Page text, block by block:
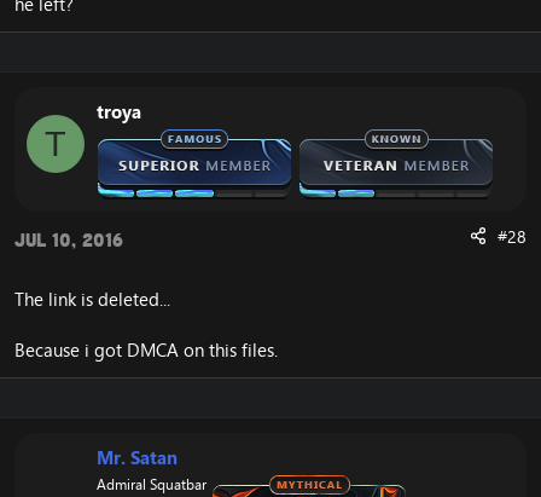
T
troya
Jul 10, 2016 #28
The link is deleted...
Because i got DMCA on this files.
Mr. Satan
Admiral Squatbar